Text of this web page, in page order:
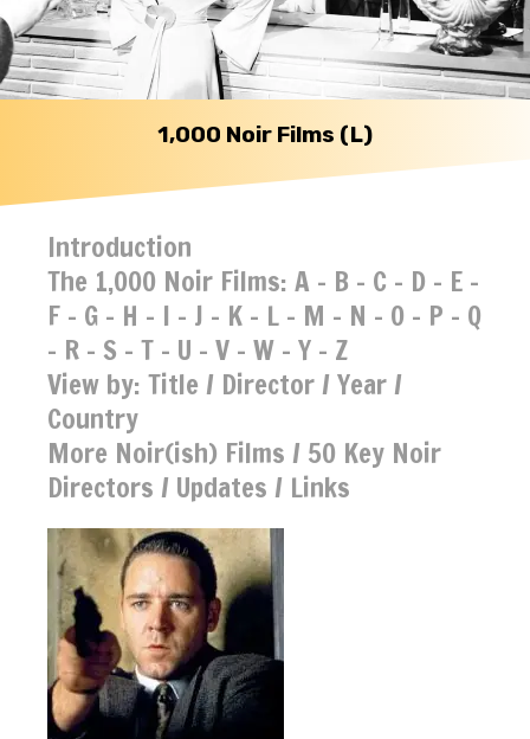
1,000 Noir Films (L)
Introduction
The 1,000 Noir Films: A - B - C - D - E -
F - G - H - I - J - K - L - M - N - O - P - Q
- R - S - T - U - V - W - Y - Z
View by: Title / Director/ Year/
Country
More Noir(ish) Films / 50 Key Noir
Directors / Updates / Links